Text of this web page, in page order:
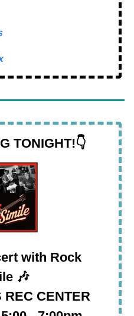
TONIGHT!👇
with Rock
🎶
REC CENTER